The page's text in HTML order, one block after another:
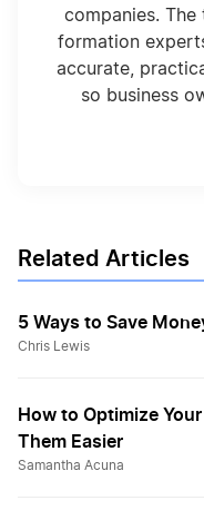
companies. The
formation
accurate,
so business
Related Articles
5 Ways to Save
Chris Lewis
How to Optimize
Them Easier
Samantha Acuna